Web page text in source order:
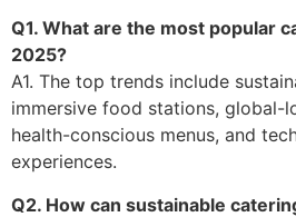
Q1. What are the most popular
2025?
A1. The top trends include
immersive food stations, global-
health-conscious menus, and
experiences.
Q2. How can sustainable